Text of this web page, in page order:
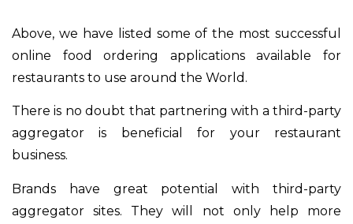
Above, we have listed some of the most successful
online food ordering applications available for
restaurants to use around the World.
There is no doubt that partnering with a third-party
aggregator is beneficial for your restaurant
business.
Brands have great potential with third-party
aggregator sites. They will not only help more